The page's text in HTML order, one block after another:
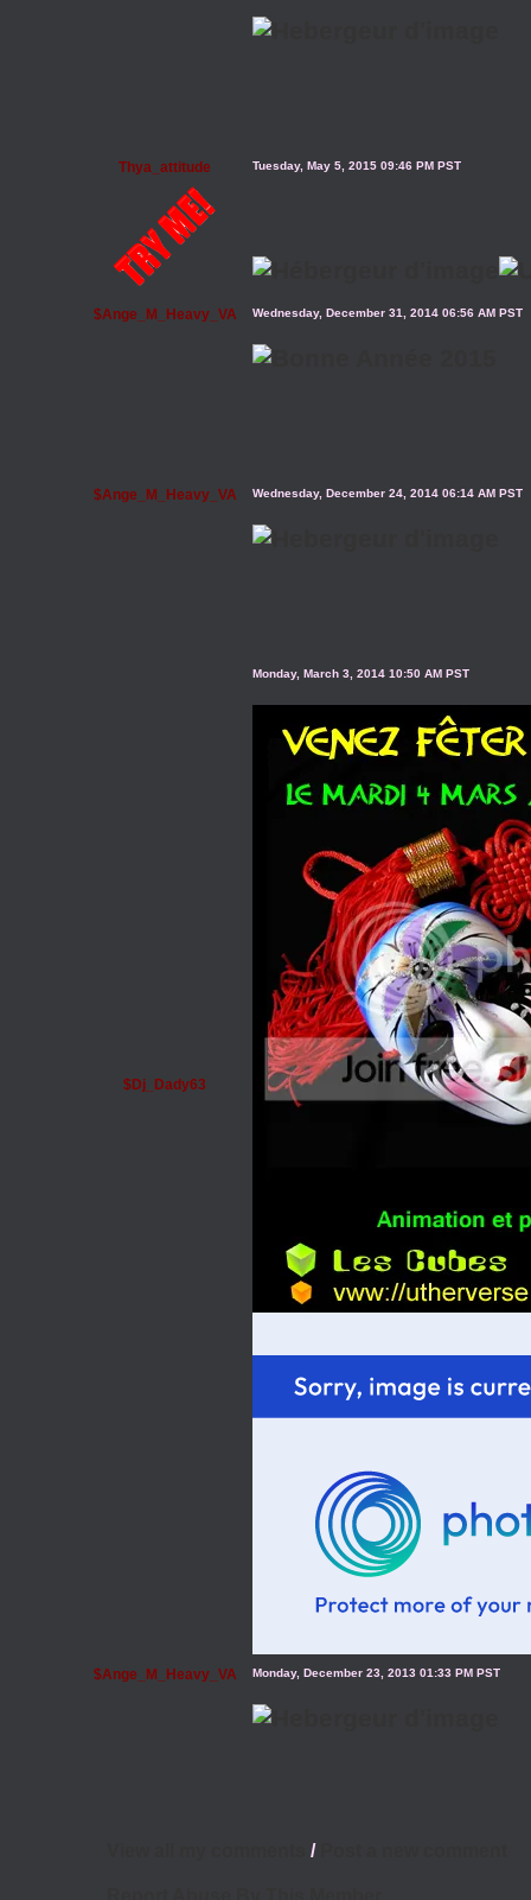
Thya_attitude Tuesday, May 5, 2015 09:46 PM PST
$Ange_M_Heavy_VA Wednesday, December 31, 2014 06:56 AM PST
$Ange_M_Heavy_VA Wednesday, December 24, 2014 06:14 AM PST
$Dj_Dady63
Monday, March 3, 2014 10:50 AM PST
$Ange_M_Heavy_VA Monday, December 23, 2013 01:33 PM PST
/